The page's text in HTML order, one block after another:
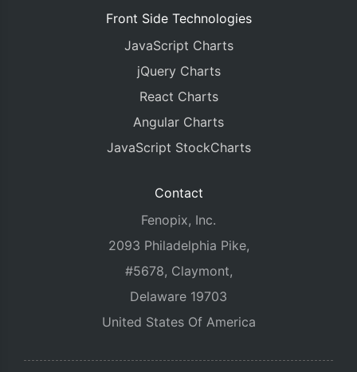
Front Side Technologies
JavaScript Charts
jQuery Charts
React Charts
Angular Charts
JavaScript StockCharts
Contact
Fenopix, Inc.
2093 Philadelphia Pike,
#5678, Claymont,
Delaware 19703
United States Of America